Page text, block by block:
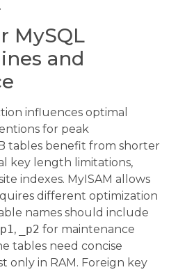
MySQL
and
influences optimal
for peak
tables benefit from shorter
key length limitations,
indexes. MyISAM allows
different optimization
names should include
_p1, _p2 for maintenance
tables need concise
only in RAM. Foreign key